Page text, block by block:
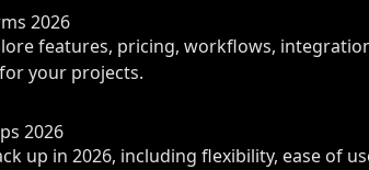
2026
features, pricing, workflows,
your projects.
2026
up in 2026, including flexibility, ease of